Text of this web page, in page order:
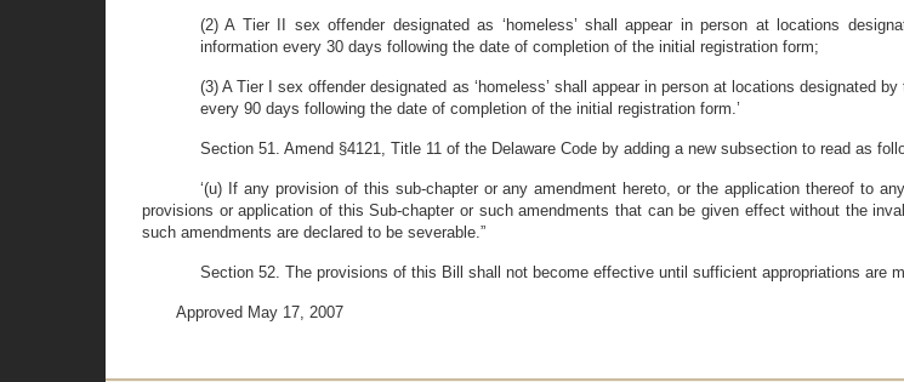
(2) A Tier II sex offender designated as ‘homeless’ shall appear in person at locations
information every 30 days following the date of completion of the initial registration form;
(3) A Tier I sex offender designated as ‘homeless’ shall appear in person at locations designated
every 90 days following the date of completion of the initial registration form.’
Section 51. Amend §4121, Title 11 of the Delaware Code by adding a new subsection to read as
‘(u) If any provision of this sub-chapter or any amendment hereto, or the application thereof to
provisions or application of this Sub-chapter or such amendments that can be given effect without the
such amendments are declared to be severable.”
Section 52. The provisions of this Bill shall not become effective until sufficient appropriations are
Approved May 17, 2007